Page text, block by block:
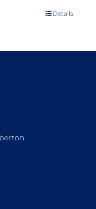
Details